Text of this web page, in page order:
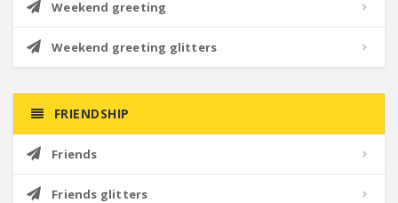
Weekend greeting
Weekend greeting glitters
FRIENDSHIP
Friends
Friends glitters